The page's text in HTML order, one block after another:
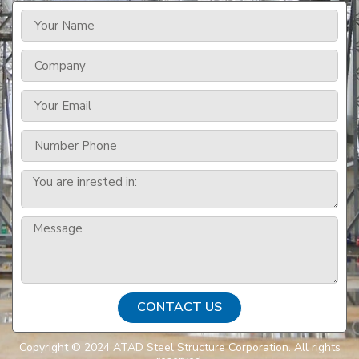
CONTACT US
Copyright © 2024 ATAD Steel Structure Corporation. All rights